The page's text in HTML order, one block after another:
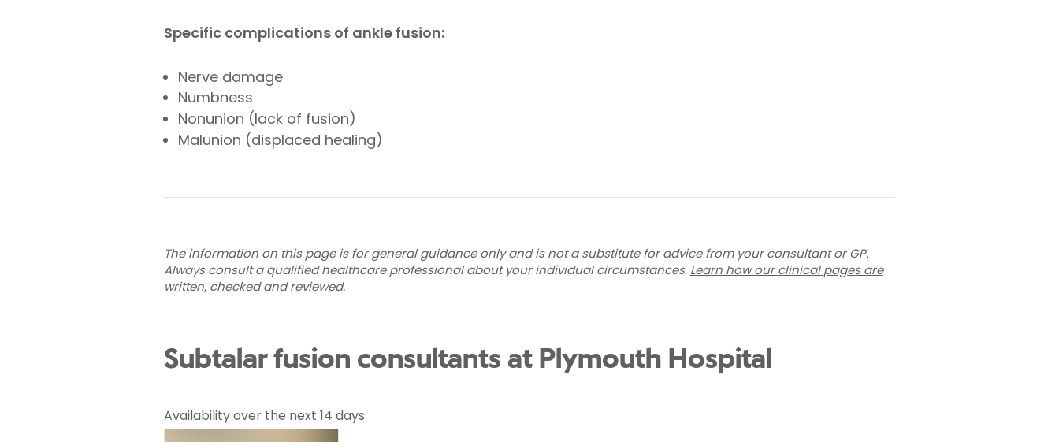
Specific complications of ankle fusion:
Nerve damage
Numbness
Nonunion (lack of fusion)
Malunion (displaced healing)
The information on this page is for general guidance only and is not a substitute for advice from your consultant or GP.
Always consult a qualified healthcare professional about your individual circumstances. Learn how our clinical pages are
written, checked and reviewed.
Subtalar fusion consultants at Plymouth Hospital
Availability over the next 14 days